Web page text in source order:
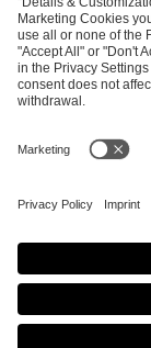
ESL FACEIT Group
51063 Cologne,
info@efg.gg
Career
Cookie Policy